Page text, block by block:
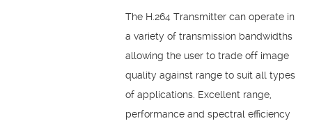
The H.264 Transmitter can operate in
a variety of transmission bandwidths
allowing the user to trade off image
quality against range to suit all types
of applications. Excellent range,
performance and spectral efficiency